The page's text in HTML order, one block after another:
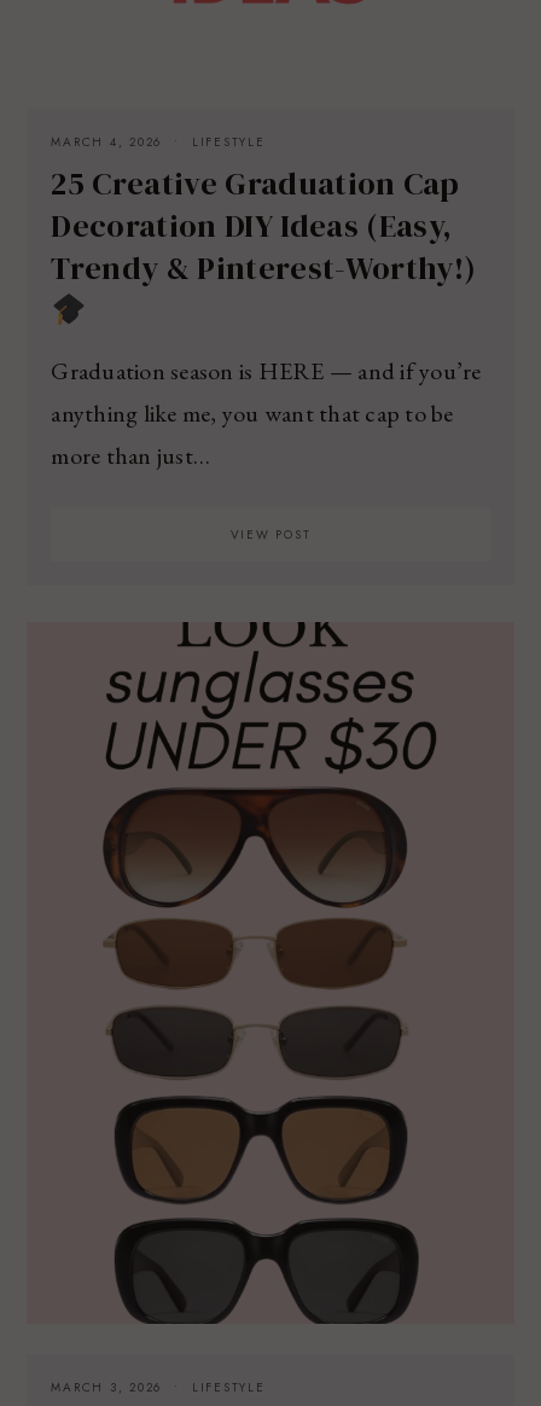
MARCH 4, 2026 LIFESTYLE
25 Creative Graduation Cap
Decoration DIY Ideas (Easy,
Trendy & Pinterest-Worthy!)
Graduation season is HERE — and if you’re
anything like me, you want that cap to be
more than just…
VIEW POST
MARCH 3, 2026 LIFESTYLE